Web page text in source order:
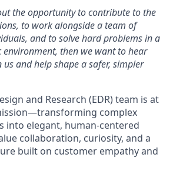
the opportunity to contribute to the
to work alongside a team of
and to solve hard problems in a
environment, then we want to hear
and help shape a safer, simpler
and Research (EDR) team is at
complex
into elegant, human-centered
collaboration, curiosity, and a
built on customer empathy and